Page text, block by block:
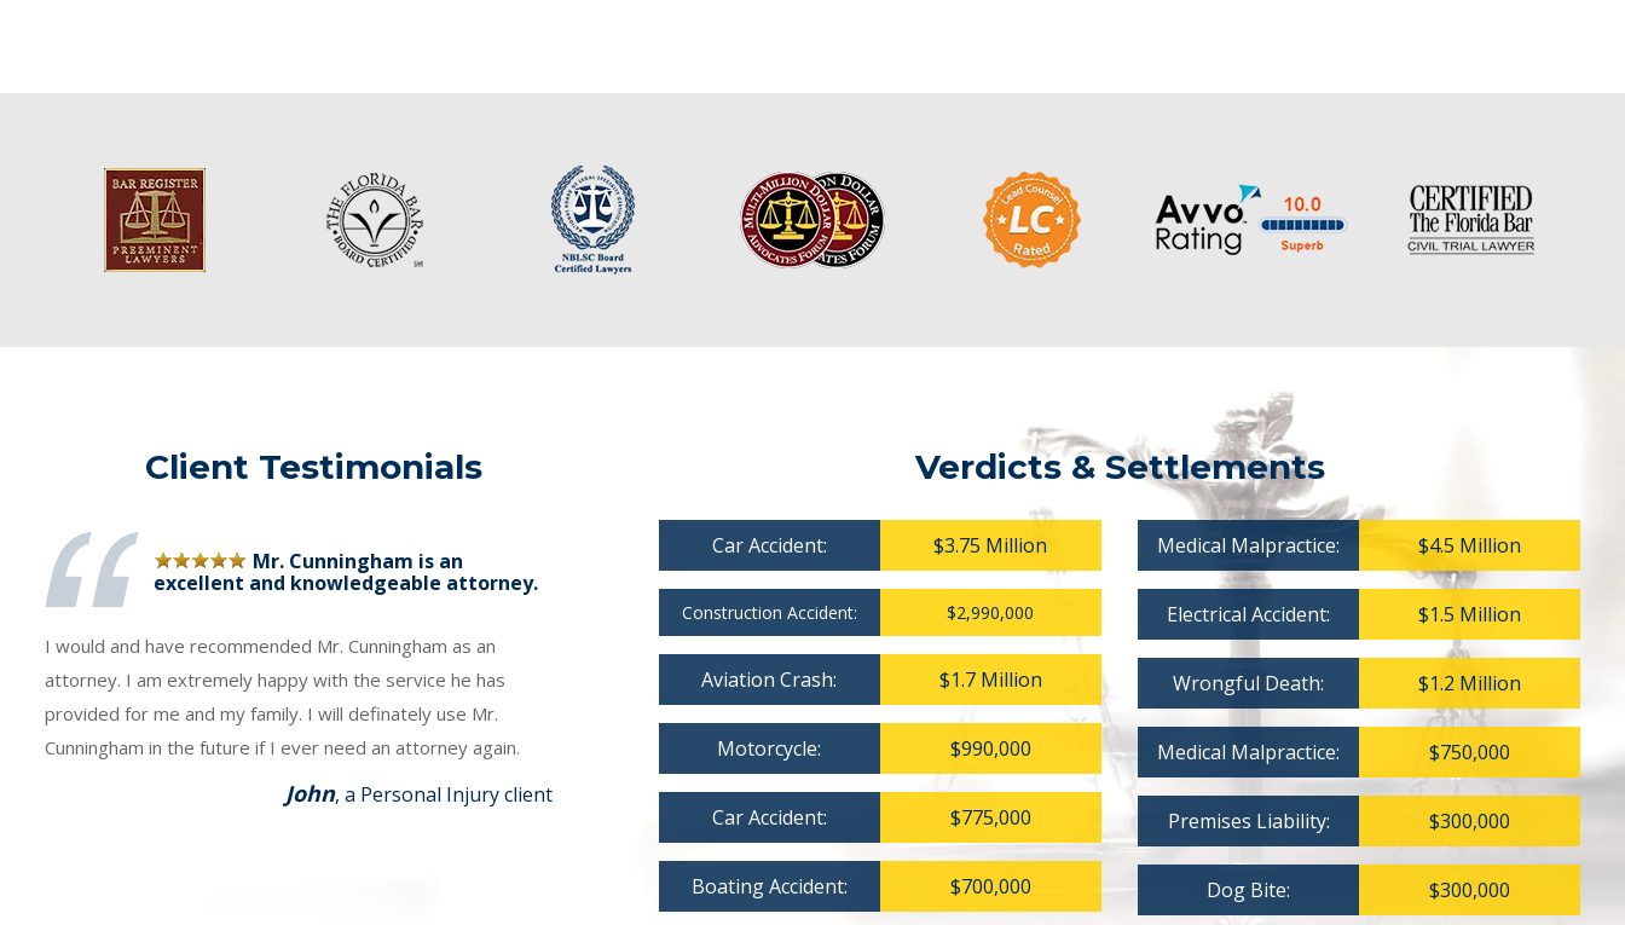
Client Testimonials
Mr. Cunningham is an
excellent and knowledgeable attorney.
I would and have recommended Mr. Cunningham as an
attorney. I am extremely happy with the service he has
provided for me and my family. I will definately use Mr.
Cunningham in the future if I ever need an attorney again.
John, a Personal Injury client
Verdicts & Settlements
Car Accident: $3.75 Million
Construction Accident: $2,990,000
Aviation Crash: $1.7 Million
Motorcycle: $990,000
Car Accident: $775,000
Boating Accident: $700,000
Medical Malpractice: $4.5 Million
Electrical Accident: $1.5 Million
Wrongful Death: $1.2 Million
Medical Malpractice: $750,000
Premises Liability: $300,000
Dog Bite: $300,000